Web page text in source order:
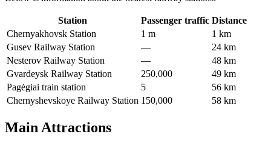
Station Passenger traffic Distance
Chernyakhovsk Station
1 m
1 km
Gusev Railway Station
—
24 km
Nesterov Railway Station
—
48 km
Gvardeysk Railway Station
250,000
49 km
Pagėgiai train station
5
56 km
Chernyshevskoye Railway Station 150,000 58 km
Main Attractions